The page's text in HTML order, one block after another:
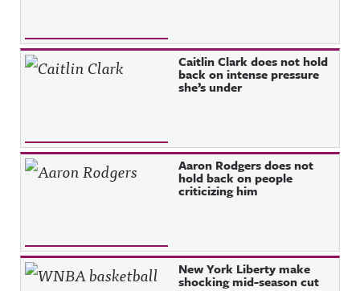
Caitlin Clark does not hold
back on intense pressure
she’s under
Aaron Rodgers does not
hold back on people
criticizing him
New York Liberty make
shocking mid-season cut